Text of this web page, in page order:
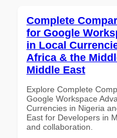
Complete
for Google
in Local
Africa & the
Middle East
Explore Complete
Google Workspace
Currencies in Nigeria
East for Developers in
and collaboration.